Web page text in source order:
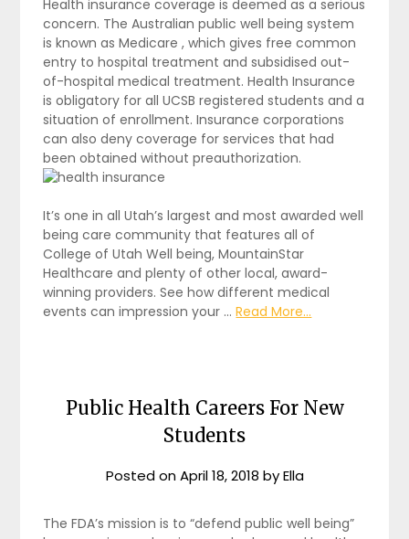
Health insurance coverage is deemed as a serious
concern. The Australian public well being system
is known as Medicare , which gives free common
entry to hospital treatment and subsidised out-
of-hospital medical treatment. Health Insurance
is obligatory for all UCSB registered students and a
situation of enrollment. Insurance corporations
can also deny coverage for services that had
been obtained without preauthorization.
It’s one in all Utah’s largest and most awarded well
being care community that features all of
College of Utah Well being, MountainStar
Healthcare and plenty of other local, award-
winning providers. See how different medical
events can impression your …Read More...
Public Health Careers For New
Students
Posted onApril 18, 2018 byElla
The FDA’s mission is to “defend public well being”